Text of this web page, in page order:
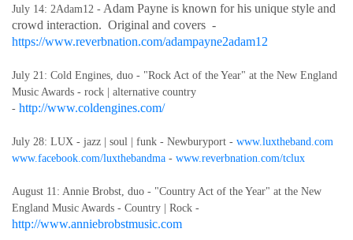
July 14: 2Adam12 - Adam Payne is known for his unique style and
crowd interaction. Original and covers -
https://www.reverbnation.com/adampayne2adam12
July 21: Cold Engines, duo - "Rock Act of the Year" at the New England
Music Awards - rock | alternative country
- http://www.coldengines.com/
July 28: LUX - jazz | soul | funk - Newburyport - www.luxtheband.com
www.facebook.com/luxthebandma - www.reverbnation.com/tclux
August 11: Annie Brobst, duo - "Country Act of the Year" at the New
England Music Awards - Country | Rock -
http://www.anniebrobstmusic.com